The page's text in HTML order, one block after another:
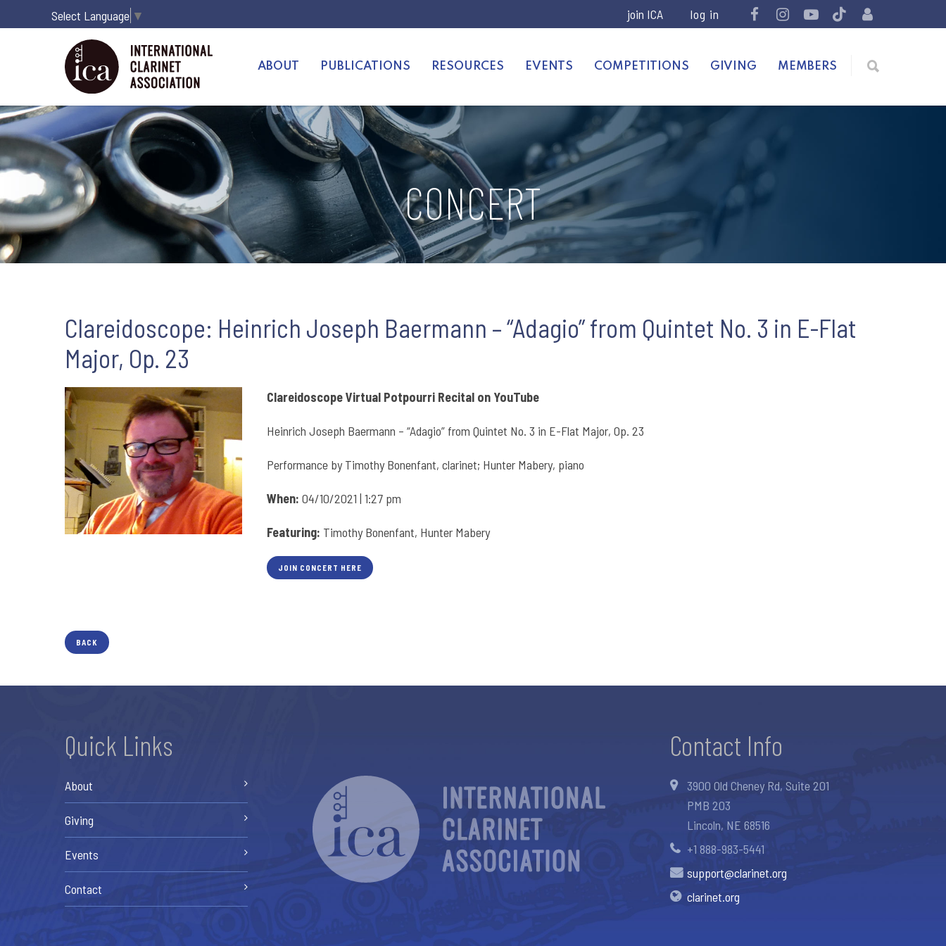
Select Language ▼ join ICA
ABOUT PUBLICATIONS RESOURCES EVENTS COMPETITIONS GIVING MEMBERS
CONCERT
Clareidoscope: Heinrich Joseph Baermann – “Adagio” from Quintet No. 3 in E-Flat
Major, Op. 23
Clareidoscope Virtual Potpourri Recital on YouTube
Heinrich Joseph Baermann – “Adagio” from Quintet No. 3 in E-Flat Major, Op. 23
Performance by Timothy Bonenfant, clarinet; Hunter Mabery, piano
When: 04/10/2021 | 1:27 pm
Featuring: Timothy Bonenfant, Hunter Mabery
JOIN CONCERT HERE
BACK
Quick Links
About
Giving
Events
Contact
Contact Info
3900 Old Cheney Rd, Suite 201
PMB 203
Lincoln, NE 68516
+1 888-983-5441
support@clarinet.org
clarinet.org